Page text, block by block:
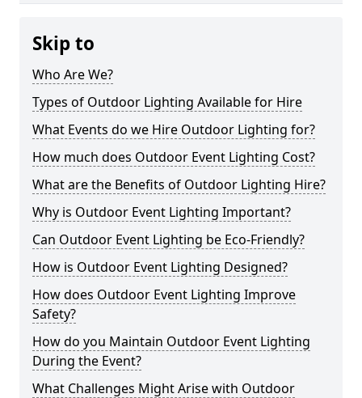
Skip to
Who Are We?
Types of Outdoor Lighting Available for Hire
What Events do we Hire Outdoor Lighting for?
How much does Outdoor Event Lighting Cost?
What are the Benefits of Outdoor Lighting Hire?
Why is Outdoor Event Lighting Important?
Can Outdoor Event Lighting be Eco-Friendly?
How is Outdoor Event Lighting Designed?
How does Outdoor Event Lighting Improve
Safety?
How do you Maintain Outdoor Event Lighting
During the Event?
What Challenges Might Arise with Outdoor